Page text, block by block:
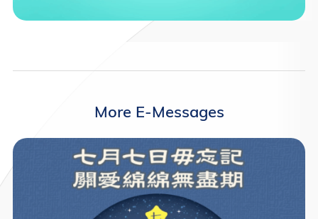
More E-Messages